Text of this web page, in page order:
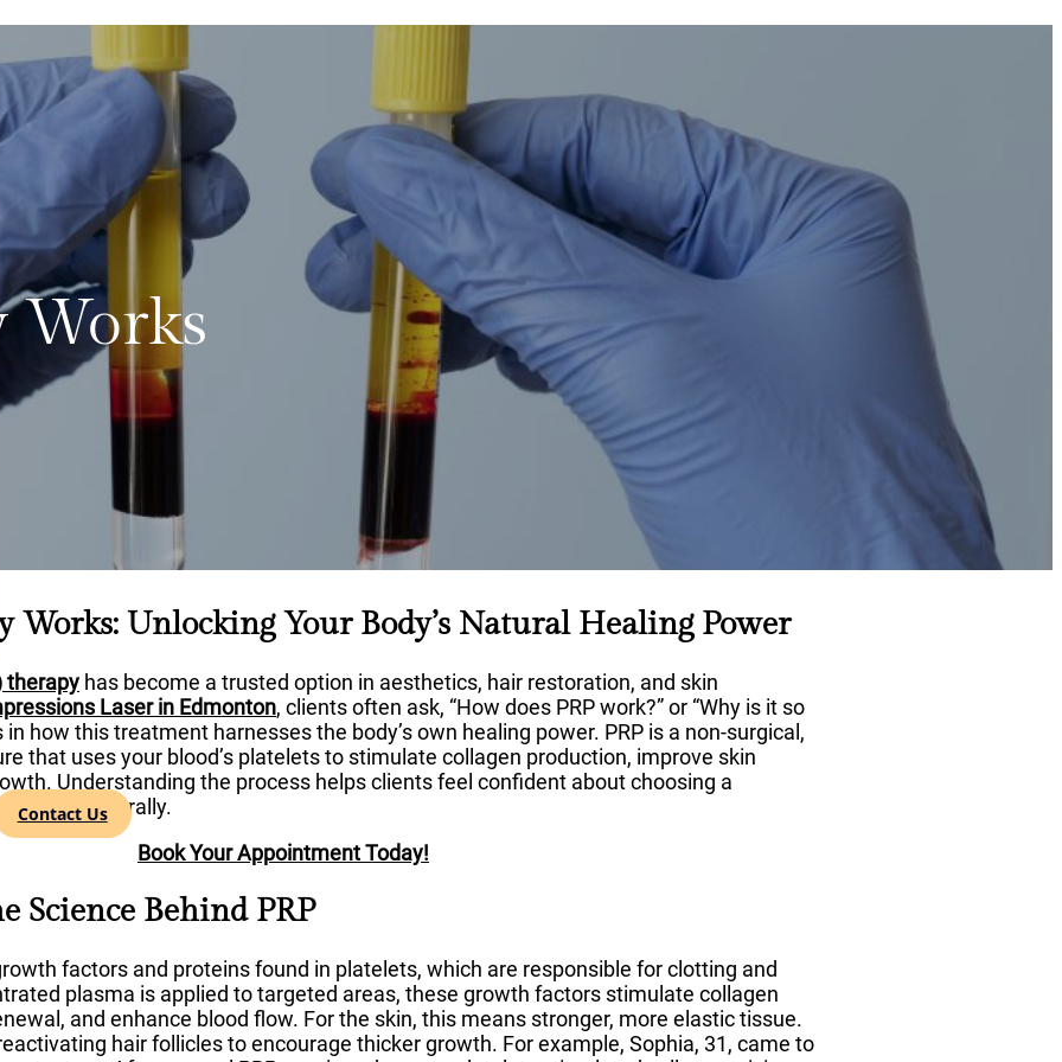
Contact Us
Works
Works: Unlocking Your Body’s Natural Healing Power
therapy has become a trusted option in aesthetics, hair restoration, and skin
Laser in Edmonton, clients often ask, “How does PRP work?” or “Why is it so
how this treatment harnesses the body’s own healing power. PRP is a non-surgical,
that uses your blood’s platelets to stimulate collagen production, improve skin
Understanding the process helps clients feel confident about choosing a
body naturally.
Book Your Appointment Today!
Science Behind PRP
factors and proteins found in platelets, which are responsible for clotting and
plasma is applied to targeted areas, these growth factors stimulate collagen
and enhance blood flow. For the skin, this means stronger, more elastic tissue.
hair follicles to encourage thicker growth. For example, Sophia, 31, came to